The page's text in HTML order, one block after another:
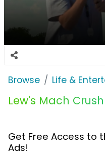
Browse Life &
Lew's Mach
Get Free Access to
Ads!